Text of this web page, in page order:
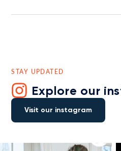
STAY UPDATED
Explore our
Visit our instagram